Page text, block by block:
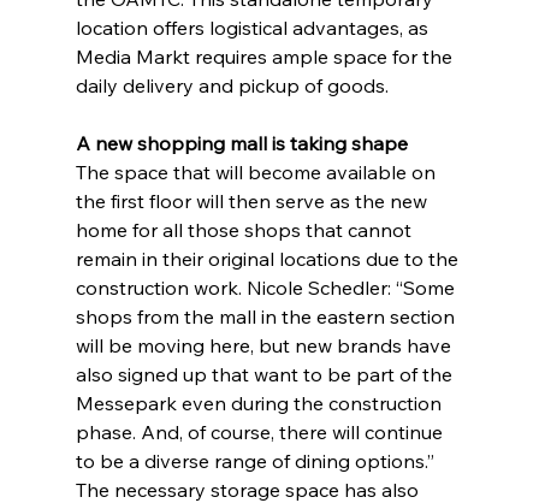
location offers logistical advantages, as
Media Markt requires ample space for the
daily delivery and pickup of goods.
A new shopping mall is taking shape
The space that will become available on
the first floor will then serve as the new
home for all those shops that cannot
remain in their original locations due to the
construction work. Nicole Schedler: “Some
shops from the mall in the eastern section
will be moving here, but new brands have
also signed up that want to be part of the
Messepark even during the construction
phase. And, of course, there will continue
to be a diverse range of dining options.”
The necessary storage space has also